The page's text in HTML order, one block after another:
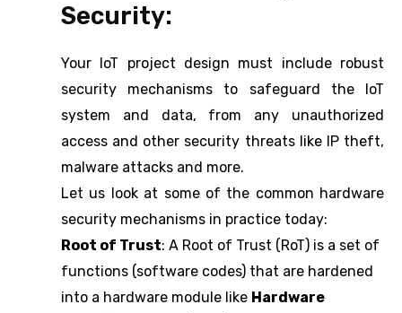
Security:
Your IoT project design must include robust
security mechanisms to safeguard the IoT
system and data, from any unauthorized
access and other security threats like IP theft,
malware attacks and more.
Let us look at some of the common hardware
security mechanisms in practice today:
Root of Trust: A Root of Trust (RoT) is a set of
functions (software codes) that are hardened
into a hardware module like Hardware